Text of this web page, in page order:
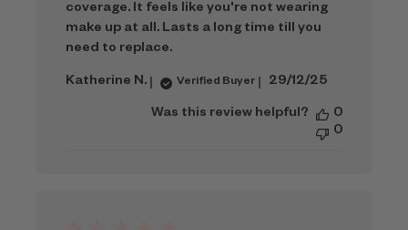
coverage. It feels like you're not wearing
make up at all. Lasts a long time till you
need to replace.
Katherine N. Verified Buyer
Published
29/12/25
Was this review helpful?
0
0